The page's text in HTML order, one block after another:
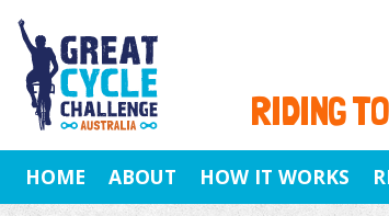
RIDING
HOME ABOUT HOW IT WORKS